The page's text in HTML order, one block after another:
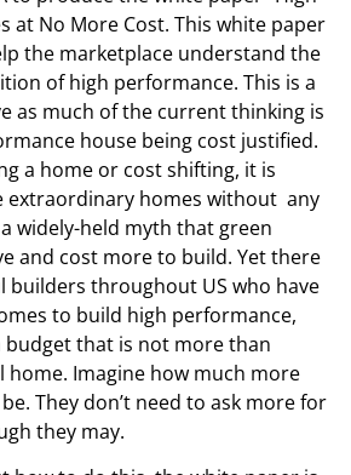
at No More Cost. This white paper
the marketplace understand the
of high performance. This is a
as much of the current thinking is
house being cost justified.
a home or cost shifting, it is
extraordinary homes without any
widely-held myth that green
and cost more to build. Yet there
builders throughout US who have
to build high performance,
budget that is not more than
Imagine how much more
They don’t need to ask more for
they may.